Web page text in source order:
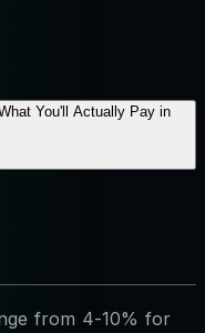
You'll Actually Pay in
from 4-10% for